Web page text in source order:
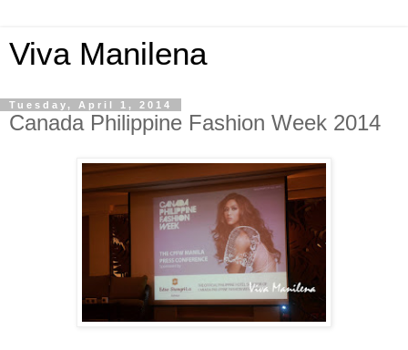
Viva Manilena
Tuesday, April 1, 2014
Canada Philippine Fashion Week 2014